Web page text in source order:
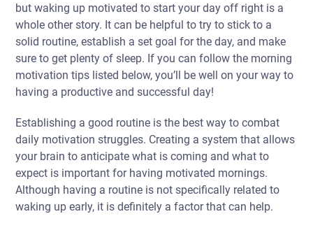
but waking up motivated to start your day off right is a
whole other story. It can be helpful to try to stick to a
solid routine, establish a set goal for the day, and make
sure to get plenty of sleep. If you can follow the morning
motivation tips listed below, you’ll be well on your way to
having a productive and successful day!
Establishing a good routine is the best way to combat
daily motivation struggles. Creating a system that allows
your brain to anticipate what is coming and what to
expect is important for having motivated mornings.
Although having a routine is not specifically related to
waking up early, it is definitely a factor that can help.